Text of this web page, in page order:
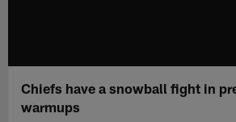
Chiefs have a snowball fight in
warmups